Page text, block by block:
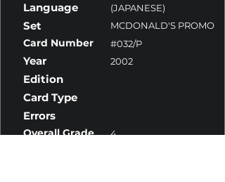
Language (JAPANESE)
Set MCDONALD'S PROMO
Card Number #032/P
Year 2002
Edition
Card Type
Errors
Overall Grade 4